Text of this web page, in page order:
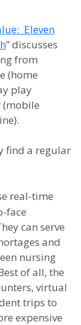
Eleven
” discusses
from
(home
play
(mobile
find a regular
real-time
face
can serve
and
nursing
of all, the
virtual
trips to
expensive